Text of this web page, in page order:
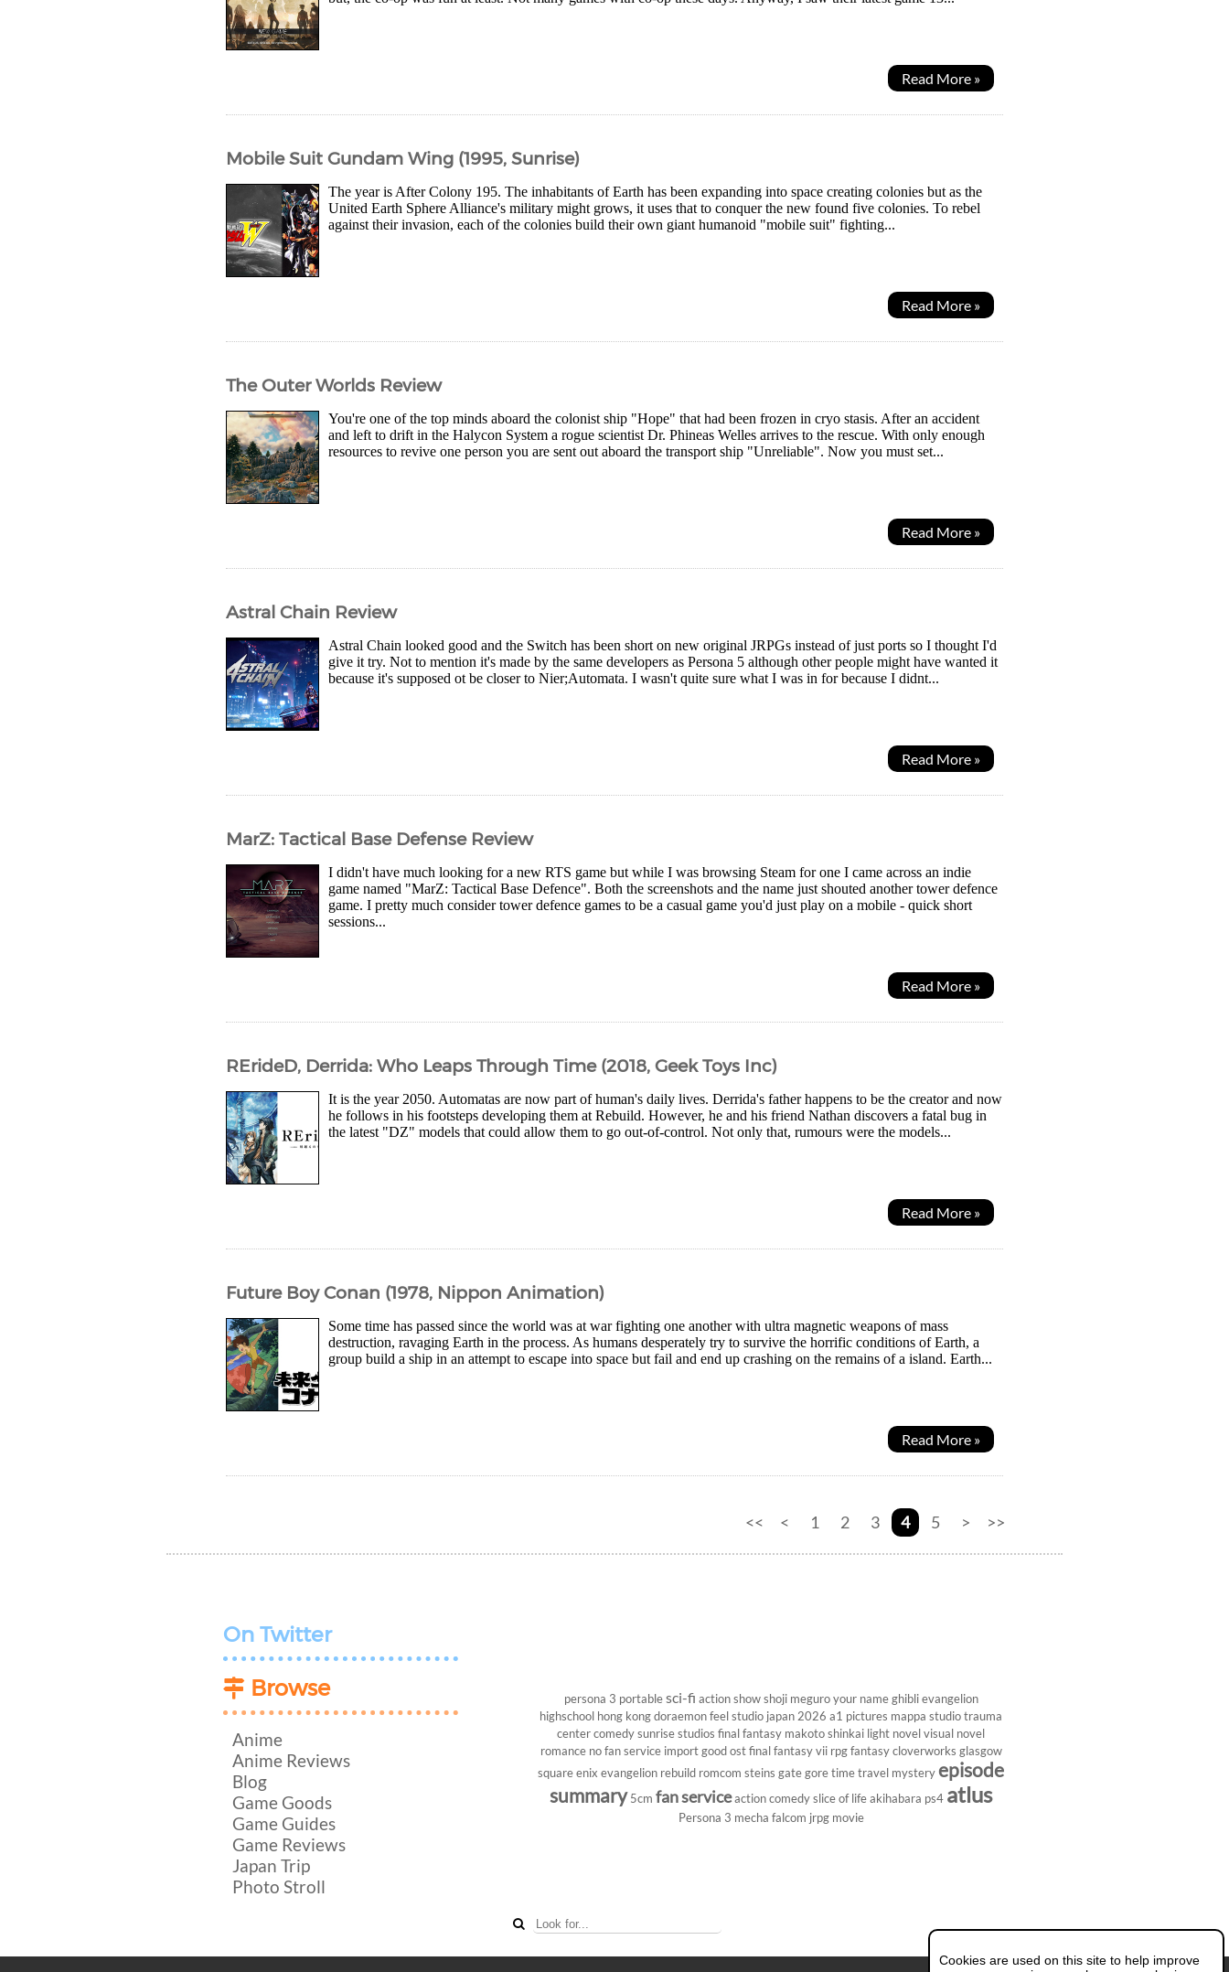
Read More »
Mobile Suit Gundam Wing (1995, Sunrise)
The year is After Colony 195. The inhabitants of Earth has been expanding into space creating colonies but as the
United Earth Sphere Alliance's military might grows, it uses that to conquer the new found five colonies. To rebel
against their invasion, each of the colonies build their own giant humanoid "mobile suit" fighting...
Read More »
The Outer Worlds Review
You're one of the top minds aboard the colonist ship "Hope" that had been frozen in cryo stasis. After an accident
and left to drift in the Halycon System a rogue scientist Dr. Phineas Welles arrives to the rescue. With only enough
resources to revive one person you are sent out aboard the transport ship "Unreliable". Now you must set...
Read More »
Astral Chain Review
Astral Chain looked good and the Switch has been short on new original JRPGs instead of just ports so I thought I'd
give it try. Not to mention it's made by the same developers as Persona 5 although other people might have wanted it
because it's supposed ot be closer to Nier;Automata. I wasn't quite sure what I was in for because I didnt...
Read More »
MarZ: Tactical Base Defense Review
I didn't have much looking for a new RTS game but while I was browsing Steam for one I came across an indie
game named "MarZ: Tactical Base Defence". Both the screenshots and the name just shouted another tower defence
game. I pretty much consider tower defence games to be a casual game you'd just play on a mobile - quick short
sessions...
Read More »
RErideD, Derrida: Who Leaps Through Time (2018, Geek Toys Inc)
It is the year 2050. Automatas are now part of human's daily lives. Derrida's father happens to be the creator and now
he follows in his footsteps developing them at Rebuild. However, he and his friend Nathan discovers a fatal bug in
the latest "DZ" models that could allow them to go out-of-control. Not only that, rumours were the models...
Read More »
Future Boy Conan (1978, Nippon Animation)
Some time has passed since the world was at war fighting one another with ultra magnetic weapons of mass
destruction, ravaging Earth in the process. As humans desperately try to survive the horrific conditions of Earth, a
group build a ship in an attempt to escape into space but fail and end up crashing on the remains of a island. Earth...
Read More »
<< < 1 2 3 4 5 > >>
On Twitter
Browse
Anime
Anime Reviews
Blog
Game Goods
Game Guides
Game Reviews
Japan Trip
Photo Stroll
persona 3 portable sci-fi action show shoji meguro your name ghibli evangelion
highschool hong kong doraemon feel studio japan 2026 a1 pictures mappa studio trauma
center comedy sunrise studios final fantasy makoto shinkai light novel visual novel
romance no fan service import good ost final fantasy vii rpg fantasy cloverworks glasgow
square enix evangelion rebuild romcom steins gate gore time travel mystery episode
summary 5cm fan serviceaction comedy slice of life akihabara ps4 atlus
Persona 3 mecha falcom jrpg movie
Cookies are used on this site to help improve